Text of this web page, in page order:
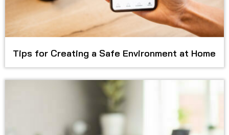
Tips for Creating a Safe Environment at Home